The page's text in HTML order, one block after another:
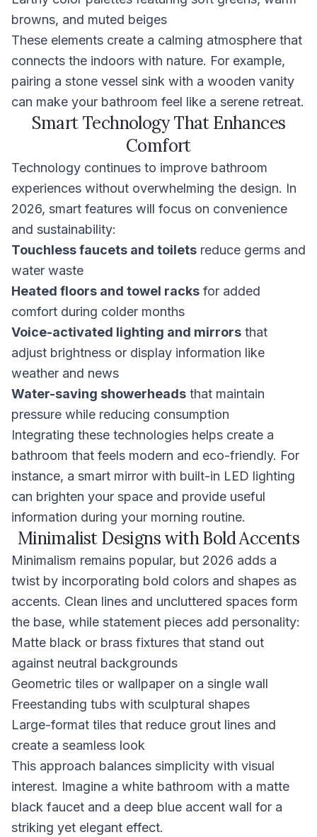
browns, and muted beiges
These elements create a calming atmosphere that
connects the indoors with nature. For example,
pairing a stone vessel sink with a wooden vanity
can make your bathroom feel like a serene retreat.
Smart Technology That Enhances
Comfort
Technology continues to improve bathroom
experiences without overwhelming the design. In
2026, smart features will focus on convenience
and sustainability:
Touchless faucets and toilets reduce germs and
water waste
Heated floors and towel racks for added
comfort during colder months
Voice-activated lighting and mirrors that
adjust brightness or display information like
weather and news
Water-saving showerheads that maintain
pressure while reducing consumption
Integrating these technologies helps create a
bathroom that feels modern and eco-friendly. For
instance, a smart mirror with built-in LED lighting
can brighten your space and provide useful
information during your morning routine.
Minimalist Designs with Bold Accents
Minimalism remains popular, but 2026 adds a
twist by incorporating bold colors and shapes as
accents. Clean lines and uncluttered spaces form
the base, while statement pieces add personality:
Matte black or brass fixtures that stand out
against neutral backgrounds
Geometric tiles or wallpaper on a single wall
Freestanding tubs with sculptural shapes
Large-format tiles that reduce grout lines and
create a seamless look
This approach balances simplicity with visual
interest. Imagine a white bathroom with a matte
black faucet and a deep blue accent wall for a
striking yet elegant effect.